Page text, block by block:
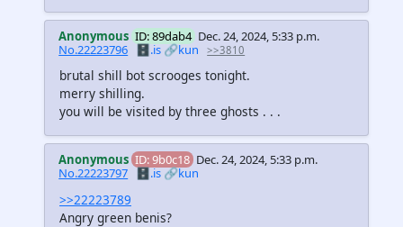
Anonymous ID: 89dab4 Dec. 24, 2024, 5:33 p.m.
No.22223796 🗄️.is 🔗kun >>3810
brutal shill bot scrooges tonight.
merry shilling.
you will be visited by three ghosts . . .
Anonymous ID: 9b0c18 Dec. 24, 2024, 5:33 p.m.
No.22223797
🗄️.is 🔗kun
>>22223789
Angry green benis?